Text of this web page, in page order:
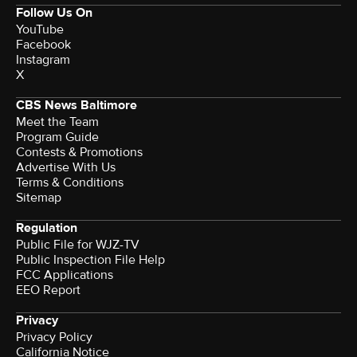
Follow Us On
YouTube
Facebook
Instagram
X
CBS News Baltimore
Meet the Team
Program Guide
Contests & Promotions
Advertise With Us
Terms & Conditions
Sitemap
Regulation
Public File for WJZ-TV
Public Inspection File Help
FCC Applications
EEO Report
Privacy
Privacy Policy
California Notice